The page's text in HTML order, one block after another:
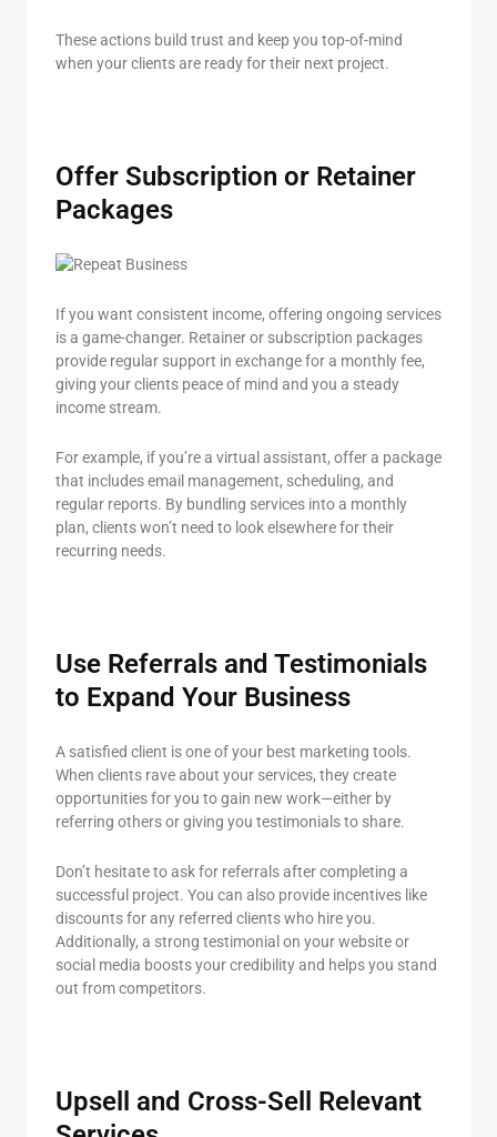
These actions build trust and keep you top-of-mind
when your clients are ready for their next project.
Offer Subscription or Retainer
Packages
If you want consistent income, offering ongoing services
is a game-changer. Retainer or subscription packages
provide regular support in exchange for a monthly fee,
giving your clients peace of mind and you a steady
income stream.
For example, if you’re a virtual assistant, offer a package
that includes email management, scheduling, and
regular reports. By bundling services into a monthly
plan, clients won’t need to look elsewhere for their
recurring needs.
Use Referrals and Testimonials
to Expand Your Business
A satisfied client is one of your best marketing tools.
When clients rave about your services, they create
opportunities for you to gain new work—either by
referring others or giving you testimonials to share.
Don’t hesitate to ask for referrals after completing a
successful project. You can also provide incentives like
discounts for any referred clients who hire you.
Additionally, a strong testimonial on your website or
social media boosts your credibility and helps you stand
out from competitors.
Upsell and Cross-Sell Relevant